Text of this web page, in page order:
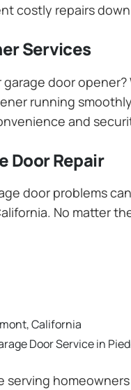
costly repairs
Services
door
running
and
Door Repair
door problems
No matter
California
Door Service in
serving